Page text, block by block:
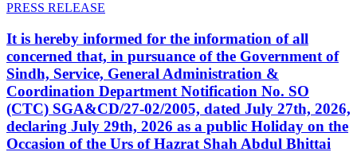
PRESS RELEASE
It is hereby informed for the information of all
concerned that, in pursuance of the Government of
Sindh, Service, General Administration &
Coordination Department Notification No. SO
(CTC) SGA&CD/27-02/2005, dated July 27th, 2026,
declaring July 29th, 2026 as a public Holiday on the
Occasion of the Urs of Hazrat Shah Abdul Bhittai